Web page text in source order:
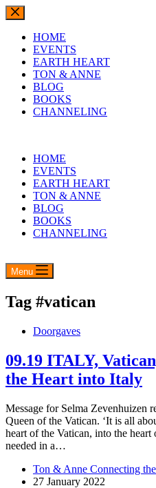
Skip
to
contentHOME
EVENTS
EARTH HEART
TON & ANNE
BLOG
BOOKS
CHANNELING
HOME
EVENTS
EARTH HEART
TON & ANNE
BLOG
BOOKS
CHANNELING
Menu
Tag #vatican
Doorgaves
09.19 ITALY,
the Heart into Italy
Message for Selma Zevenhuizen
Queen of the Vatican. ‘It is all
heart of the Vatican, into the
needed in a…
Ton & Anne Connecting
27 January 2022